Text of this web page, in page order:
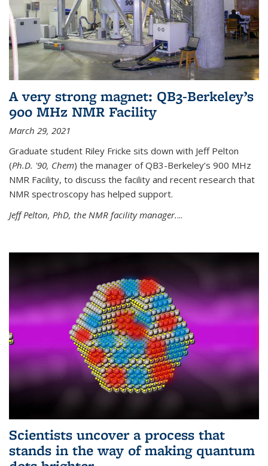
A very strong magnet: QB3-Berkeley’s
900 MHz NMR Facility
March 29, 2021
Graduate student Riley Fricke sits down with Jeff Pelton
(Ph.D. '90, Chem) the manager of QB3-Berkeley’s 900 MHz
NMR Facility, to discuss the facility and recent research that
NMR spectroscopy has helped support.
Jeff Pelton, PhD, the NMR facility manager....
Scientists uncover a process that
stands in the way of making quantum